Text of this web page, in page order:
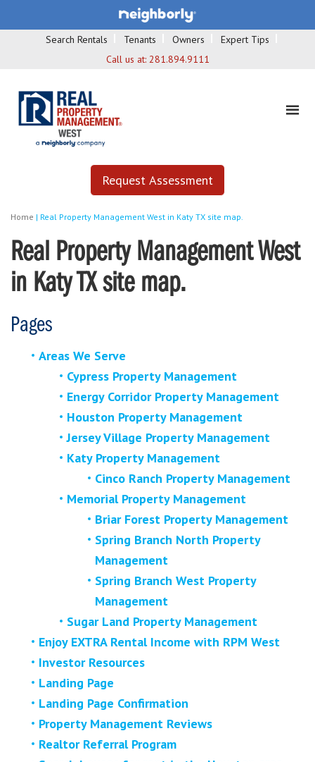
Search Rentals Tenants Owners
Expert Tips
Call us at: 281.894.9111
Request Assessment
Home | Real Property Management West in Katy TX site map.
Real Property Management West
in Katy TX site map.
Pages
Areas We Serve
Cypress Property Management
Energy Corridor Property Management
Houston Property Management
Jersey Village Property Management
Katy Property Management
Cinco Ranch Property Management
Memorial Property Management
Briar Forest Property Management
Spring Branch North Property
Management
Spring Branch West Property
Management
Sugar Land Property Management
Enjoy EXTRA Rental Income with RPM West
Investor Resources
Landing Page
Landing Page Confirmation
Property Management Reviews
Realtor Referral Program